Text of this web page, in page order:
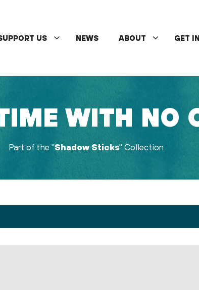
US NEWS ABOUT GET
WITH NO
Part of the "Shadow Sticks" Collection